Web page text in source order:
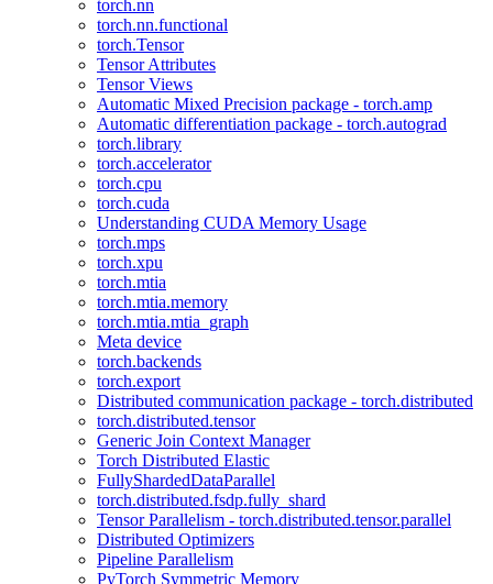
torch.nn
torch.nn.functional
torch.Tensor
Tensor Attributes
Tensor Views
Automatic Mixed Precision package - torch.amp
Automatic differentiation package - torch.autograd
torch.library
torch.accelerator
torch.cpu
torch.cuda
Understanding CUDA Memory Usage
torch.mps
torch.xpu
torch.mtia
torch.mtia.memory
torch.mtia.mtia_graph
Meta device
torch.backends
torch.export
Distributed communication package - torch.distributed
torch.distributed.tensor
Generic Join Context Manager
Torch Distributed Elastic
FullyShardedDataParallel
torch.distributed.fsdp.fully_shard
Tensor Parallelism - torch.distributed.tensor.parallel
Distributed Optimizers
Pipeline Parallelism
PyTorch Symmetric Memory